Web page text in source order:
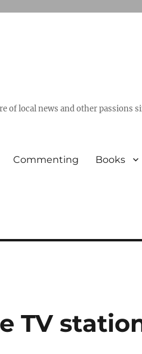
of local news and other passions
Commenting Books
TV